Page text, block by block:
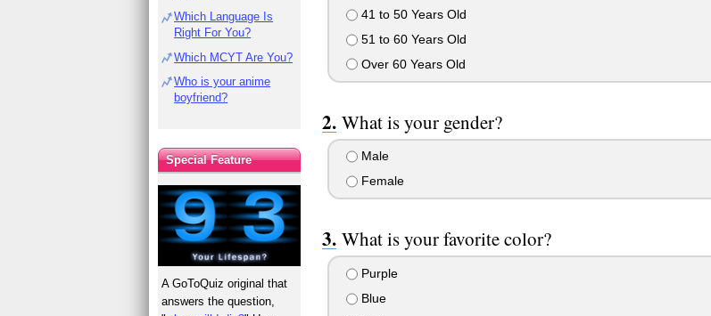
41 to 50 Years Old
51 to 60 Years Old
Over 60 Years Old
What is your gender?
Male
Female
What is your favorite color?
Purple
Blue
Which Language Is
Right For You?
Which MCYT Are You?
Who is your anime
boyfriend?
Special Feature
A GoToQuiz original that
answers the question,